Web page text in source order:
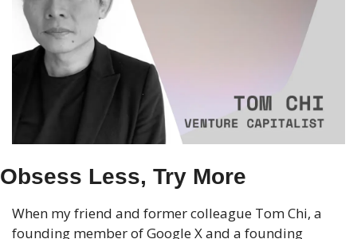
Obsess Less, Try More
When my friend and former colleague Tom Chi, a
founding member of Google X and a founding